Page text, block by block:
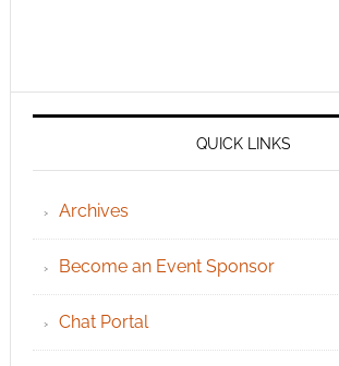
QUICK LINKS
Archives
Become an Event Sponsor
Chat Portal